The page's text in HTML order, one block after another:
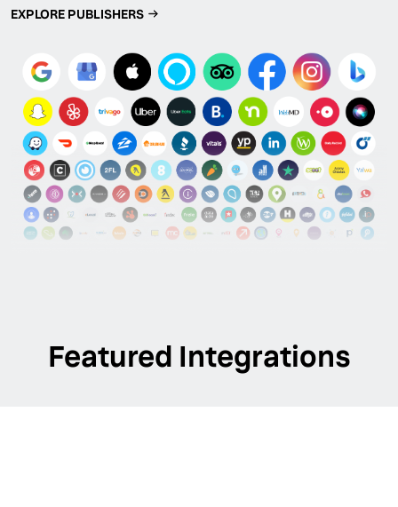
EXPLORE PUBLISHERS
Featured Integrations